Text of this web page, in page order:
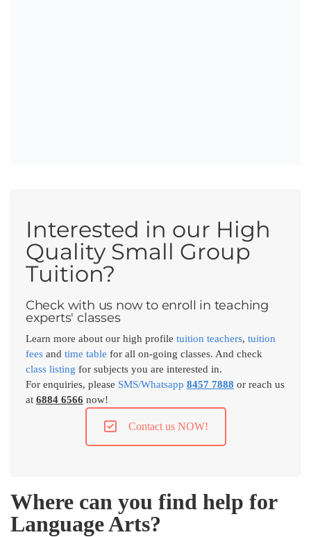
Interested in our High
Quality Small Group
Tuition?
Check with us now to enroll in teaching
experts' classes
Learn more about our high profile tuition teachers, tuition
feesand time table for all on-going classes. And check
class listing for subjects you are interested in.
For enquiries, please SMS/Whatsapp 8457 7888 or reach us
at 6884 6566 now!
Contact us NOW!
Where can you find help for
Language Arts?